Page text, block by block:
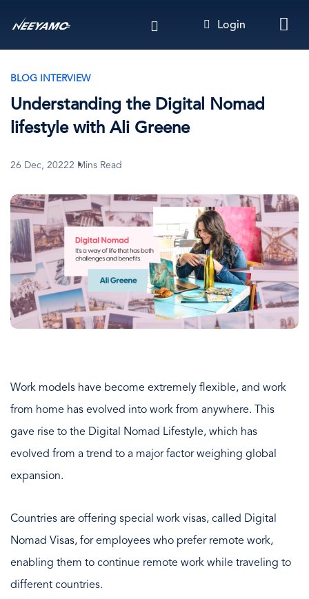
to
Login
BLOG INTERVIEW
Understanding the Digital Nomad
lifestyle with Ali Greene
26 Dec, 20222 Mins Read
Image
Work models have become extremely flexible, and work
from home has evolved into work from anywhere. This
gave rise to the Digital Nomad Lifestyle, which has
evolved from a trend to a major factor weighing global
expansion.
Countries are offering special work visas, called Digital
Nomad Visas, for employees who prefer remote work,
enabling them to continue remote work while traveling to
different countries.